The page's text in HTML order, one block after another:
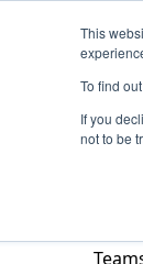
This
To find
If you
not to be